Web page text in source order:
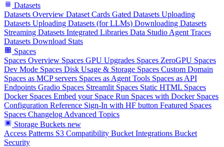
Datasets
Datasets Overview Dataset Cards Gated Datasets Uploading
Datasets Uploading Datasets (for LLMs) Downloading Datasets
Streaming Datasets Integrated Libraries Data Studio Agent Traces
Datasets Download Stats
Spaces
Spaces Overview Spaces GPU Upgrades Spaces ZeroGPU Spaces
Dev Mode Spaces Disk Usage & Storage Spaces Custom Domain
Spaces as MCP servers Spaces as Agent Tools Spaces as API
Endpoints Gradio Spaces Streamlit Spaces Static HTML Spaces
Docker Spaces Embed your Space Run Spaces with Docker Spaces
Configuration Reference Sign-In with HF button Featured Spaces
Spaces Changelog Advanced Topics
Storage Buckets new
Access Patterns S3 Compatibility Bucket Integrations Bucket
Security